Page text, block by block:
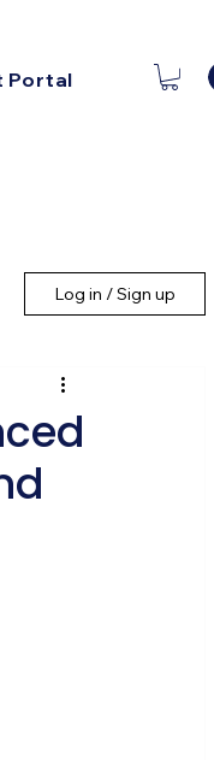
Portal
Log in / Sign up